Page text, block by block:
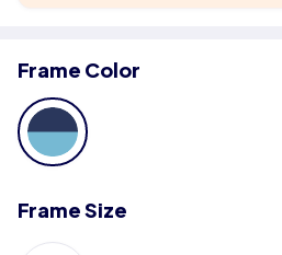
Frame Color
Frame Size